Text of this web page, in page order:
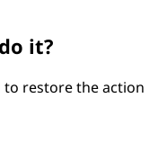
it?
to restore the action